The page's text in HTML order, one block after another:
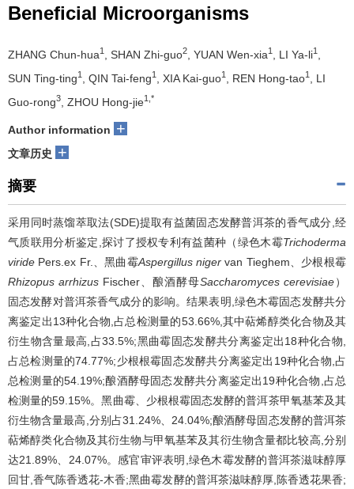
Beneficial Microorganisms
ZHANG Chun-hua1 , SHAN Zhi-guo2 , YUAN Wen-xia1 , LI Ya-li1
SUN Ting-ting1 , QIN Tai-feng1 , XIA Kai-guo1 , REN Hong-tao1
, LI
Guo-rong3 , ZHOU Hong-jie1,*
Author information +
文章历史 +
摘要
采用同时蒸馏萃取法(SDE)提取有益菌固态发酵普洱茶的香气成分,经
气质联用分析鉴定,探讨了授权专利有益菌种（绿色木霉Trichoderma
viride Pers.ex Fr.、黑曲霉Aspergillus niger van Tieghem、少根根霉
Rhizopus arrhizus Fischer、酿酒酵母Saccharomyces cerevisiae）
固态发酵对普洱茶香气成分的影响。结果表明,绿色木霉固态发酵共分
离鉴定出13种化合物,占总检测量的53.66%,其中萜烯醇类化合物及其
衍生物含量最高,占33.5%;黑曲霉固态发酵共分离鉴定出18种化合物,
占总检测量的74.77%;少根根霉固态发酵共分离鉴定出19种化合物,占
总检测量的54.19%;酿酒酵母固态发酵共分离鉴定出19种化合物,占总
检测量的59.15%。黑曲霉、少根根霉固态发酵的普洱茶甲氧基苯及其
衍生物含量最高,分别占31.24%、24.04%;酿酒酵母固态发酵的普洱茶
萜烯醇类化合物及其衍生物与甲氧基苯及其衍生物含量都比较高,分别
达21.89%、24.07%。感官审评表明,绿色木霉发酵的普洱茶滋味醇厚
回甘,香气陈香透花-木香;黑曲霉发酵的普洱茶滋味醇厚,陈香透花果香;